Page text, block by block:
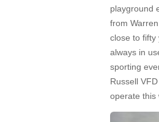
playground
from
close to fifty
always in
sporting
Russell
operate this